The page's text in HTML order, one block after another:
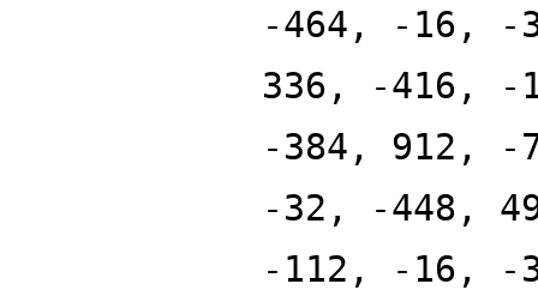
-464, -16, -
336, -416, -
-384, 912, -
-32, -448,
-112, -16, -